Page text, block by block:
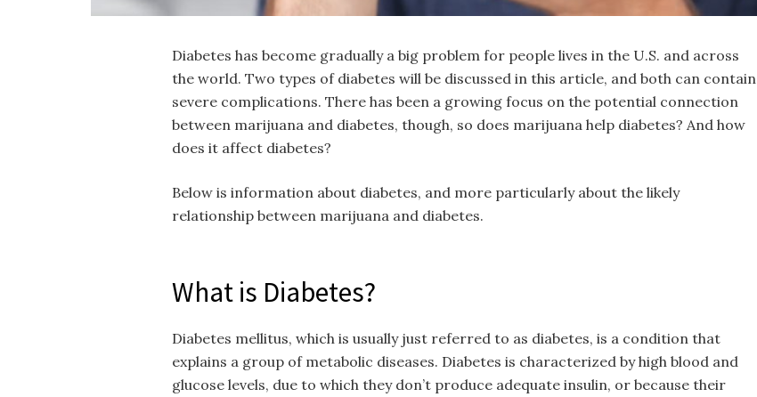
Diabetes has become gradually a big problem for people lives in the U.S. and across
the world. Two types of diabetes will be discussed in this article, and both can contain
severe complications. There has been a growing focus on the potential connection
between marijuana and diabetes, though, so does marijuana help diabetes? And how
does it affect diabetes?
Below is information about diabetes, and more particularly about the likely
relationship between marijuana and diabetes.
What is Diabetes?
Diabetes mellitus, which is usually just referred to as diabetes, is a condition that
explains a group of metabolic diseases. Diabetes is characterized by high blood and
glucose levels, due to which they don’t produce adequate insulin, or because their